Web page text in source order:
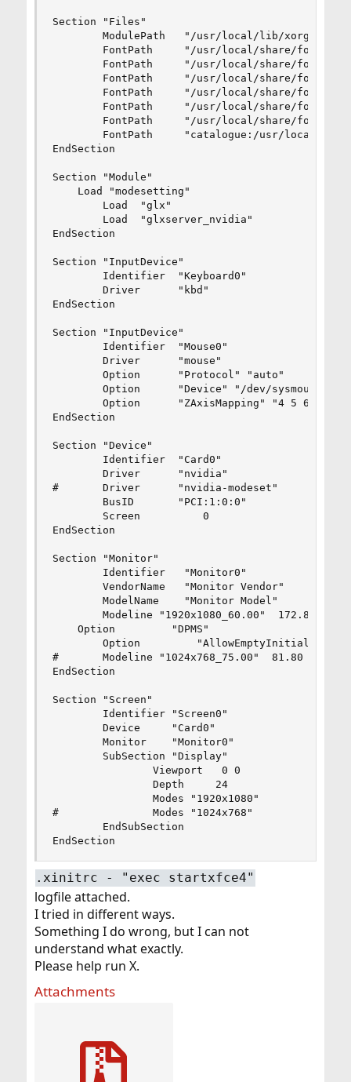
Section "Files"
ModulePath   "/usr/local/lib/xorg/
FontPath     "/usr/local/share/fonts/
FontPath     "/usr/local/share/fonts/
FontPath     "/usr/local/share/fonts/
FontPath     "/usr/local/share/fonts/
FontPath     "/usr/local/share/fonts/
FontPath     "/usr/local/share/fonts/
FontPath     "catalogue:/usr/local/etc/
EndSection
Section "Module"
    Load "modesetting"
        Load  "glx"
        Load  "glxserver_nvidia"
EndSection
Section "InputDevice"
        Identifier  "Keyboard0"
        Driver      "kbd"
EndSection
Section "InputDevice"
        Identifier  "Mouse0"
        Driver      "mouse"
        Option      "Protocol" "auto"
        Option      "Device" "/dev/sysmouse"
        Option      "ZAxisMapping" "4 5 6 7"
EndSection
Section "Device"
        Identifier  "Card0"
        Driver      "nvidia"
#       Driver      "nvidia-modeset"
        BusID       "PCI:1:0:0"
        Screen          0
EndSection
Section "Monitor"
        Identifier   "Monitor0"
        VendorName   "Monitor Vendor"
        ModelName    "Monitor Model"
Modeline "1920x1080_60.00"  172.80
    Option         "DPMS"
Option
#       Modeline "1024x768_75.00"  81.80  1024
EndSection
Section "Screen"
        Identifier "Screen0"
        Device     "Card0"
        Monitor    "Monitor0"
        SubSection "Display"
                Viewport   0 0
                Depth     24
                Modes "1920x1080"
#               Modes "1024x768"
        EndSubSection
EndSection
.xinitrc - "exec startxfce4"
logfile attached.
I tried in different ways.
Something I do wrong, but I can not
understand what exactly.
Please help run X.
Attachments